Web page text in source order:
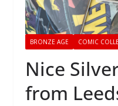
BRONZE AGE COMIC
Nice
from